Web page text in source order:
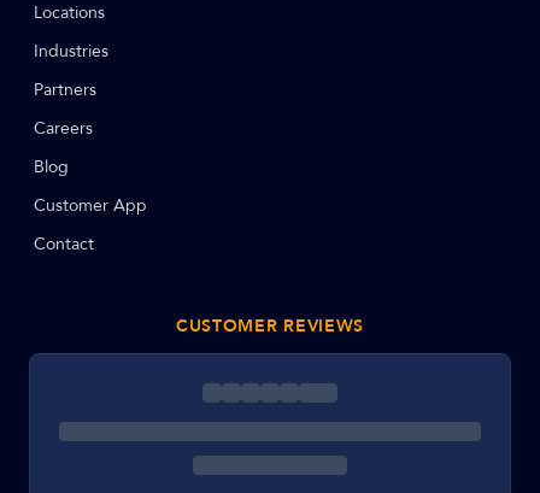
Locations
Industries
Partners
Careers
Blog
Customer App
Contact
CUSTOMER REVIEWS